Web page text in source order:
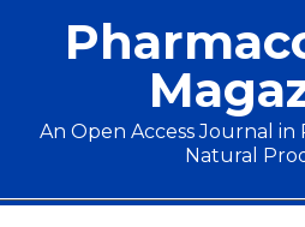
An Open Access Journal in
Natural